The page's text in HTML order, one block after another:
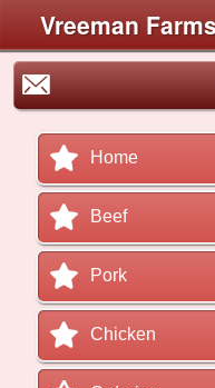
Vreeman
Home
Beef
Pork
Chicken